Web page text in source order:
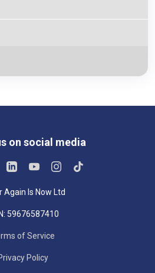
on social media
Again Is Now Ltd
59676587410
of Service
Policy